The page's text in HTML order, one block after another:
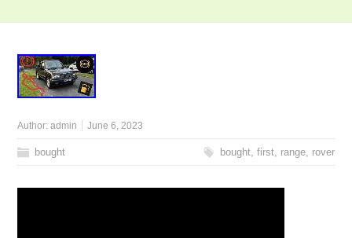
Author:admin June 6, 2023
bought bought, first, range, rover